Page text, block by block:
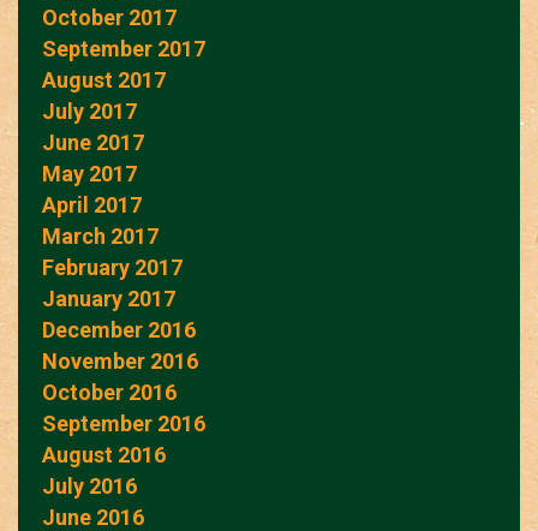
October 2017
September 2017
August 2017
July 2017
June 2017
May 2017
April 2017
March 2017
February 2017
January 2017
December 2016
November 2016
October 2016
September 2016
August 2016
July 2016
June 2016